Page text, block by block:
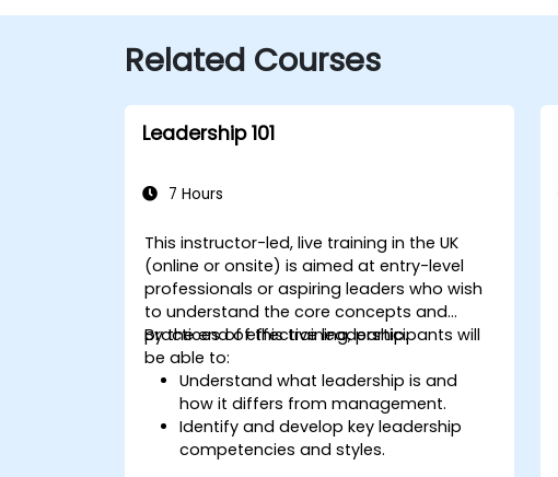
Related Courses
Leadership 101
7 Hours
This instructor-led, live training in the UK
(online or onsite) is aimed at entry-level
professionals or aspiring leaders who wish
to understand the core concepts and
practices of effective leadership.
By the end of this training, participants will
be able to:
Understand what leadership is and
how it differs from management.
Identify and develop key leadership
competencies and styles.